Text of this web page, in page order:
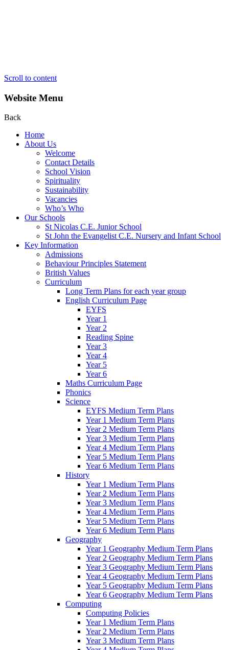
Scroll to content
Website Menu
Back
Home
About Us
Welcome
Contact Details
School Vision
Spirituality
Sustainability
Vacancies
Who’s Who
Our Schools
St Nicolas C.E. Junior School
St John the Evangelist C.E. Nursery and Infant School
Key Information
Admissions
Behaviour Principles Statement
British Values
Curriculum
Long Term Plans for each year group
English Curriculum Page
EYFS
Year 1
Year 2
Reading Spine
Year 3
Year 4
Year 5
Year 6
Maths Curriculum Page
Phonics
Science
EYFS Medium Term Plans
Year 1 Medium Term Plans
Year 2 Medium Term Plans
Year 3 Medium Term Plans
Year 4 Medium Term Plans
Year 5 Medium Term Plans
Year 6 Medium Term Plans
History
Year 1 Medium Term Plans
Year 2 Medium Term Plans
Year 3 Medium Term Plans
Year 4 Medium Term Plans
Year 5 Medium Term Plans
Year 6 Medium Term Plans
Geography
Year 1 Geography Medium Term Plans
Year 2 Geography Medium Term Plans
Year 3 Geography Medium Term Plans
Year 4 Geography Medium Term Plans
Year 5 Geography Medium Term Plans
Year 6 Geography Medium Term Plans
Computing
Computing Policies
Year 1 Medium Term Plans
Year 2 Medium Term Plans
Year 3 Medium Term Plans